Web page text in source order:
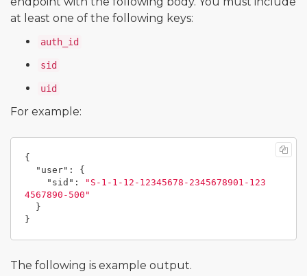
at least one of the following keys:
auth_id
sid
uid
For example:
{
"user" :
{
"sid" :
"S-1-1-12-12345678-2345678901-123
4567890-500"
}
}
The following is example output.